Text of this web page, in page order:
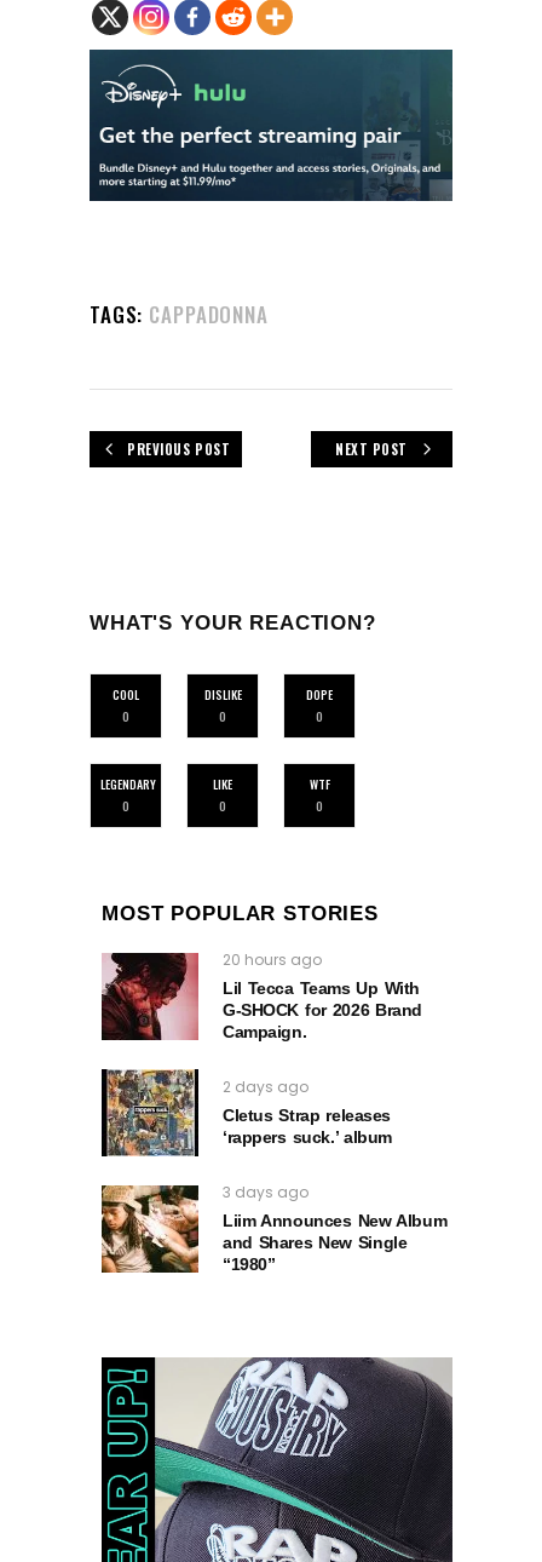
TAGS: CAPPADONNA
PREVIOUS POST NEXT POST
WHAT'S YOUR REACTION?
COOL
0
DISLIKE
0
DOPE
0
LEGENDARY
0
LIKE
0
WTF
0
MOST POPULAR STORIES
20 hours ago
Lil Tecca Teams Up With
G‑SHOCK for 2026 Brand
Campaign.
2 days ago
Cletus Strap releases
‘rappers suck.’ album
3 days ago
Liim Announces New Album
and Shares New Single
“1980”